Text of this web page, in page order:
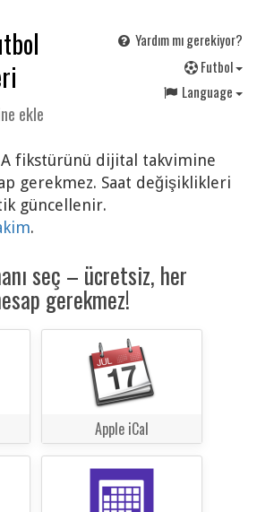
ekle
Yardım mı gerekiyor?
Futbol
Language
A fikstürünü dijital takvimine
gerekmez. Saat değişiklikleri
güncellenir.
.
seç – ücretsiz, her
gerekmez!
Apple iCal